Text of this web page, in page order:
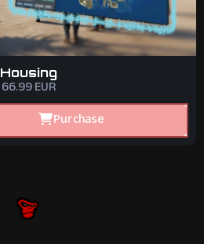
Housing
66.99EUR
Purchase